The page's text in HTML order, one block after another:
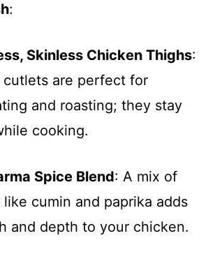
:
Skinless Chicken Thighs:
cutlets are perfect for
and roasting; they stay
cooking.
Spice Blend: A mix of
like cumin and paprika adds
and depth to your chicken.